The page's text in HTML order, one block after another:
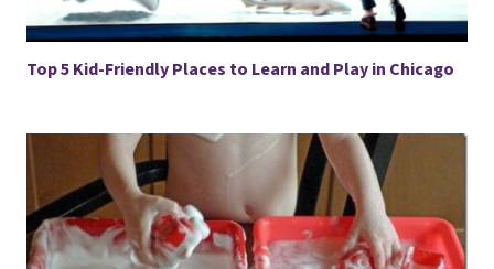
Top 5 Kid-Friendly Places to Learn and Play in Chicago